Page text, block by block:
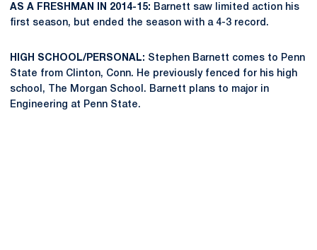
AS A FRESHMAN IN 2014-15: Barnett saw limited action his
first season, but ended the season with a 4-3 record.
HIGH SCHOOL/PERSONAL: Stephen Barnett comes to Penn
State from Clinton, Conn. He previously fenced for his high
school, The Morgan School. Barnett plans to major in
Engineering at Penn State.